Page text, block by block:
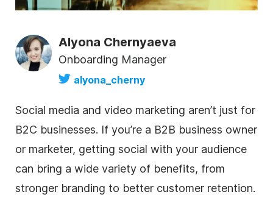
Alyona Chernyaeva
Onboarding Manager
alyona_cherny
Social media and video marketing aren’t just for
B2C businesses. If you’re a B2B business owner
or marketer, getting social with your audience
can bring a wide variety of benefits, from
stronger branding to better customer retention.